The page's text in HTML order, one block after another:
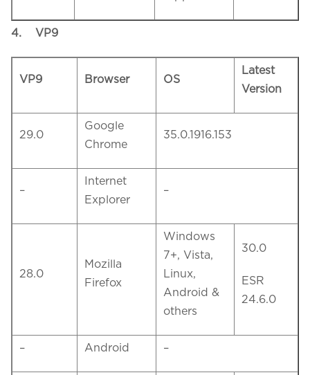
4. VP9
VP9 Browser OS
Latest
Version
29.0
Google
Chrome
35.0.1916.153
–
Internet
Explorer
–
28.0
Mozilla
Firefox
Windows
7+, Vista,
Linux,
Android &
others
30.0
ESR
24.6.0
– Android –